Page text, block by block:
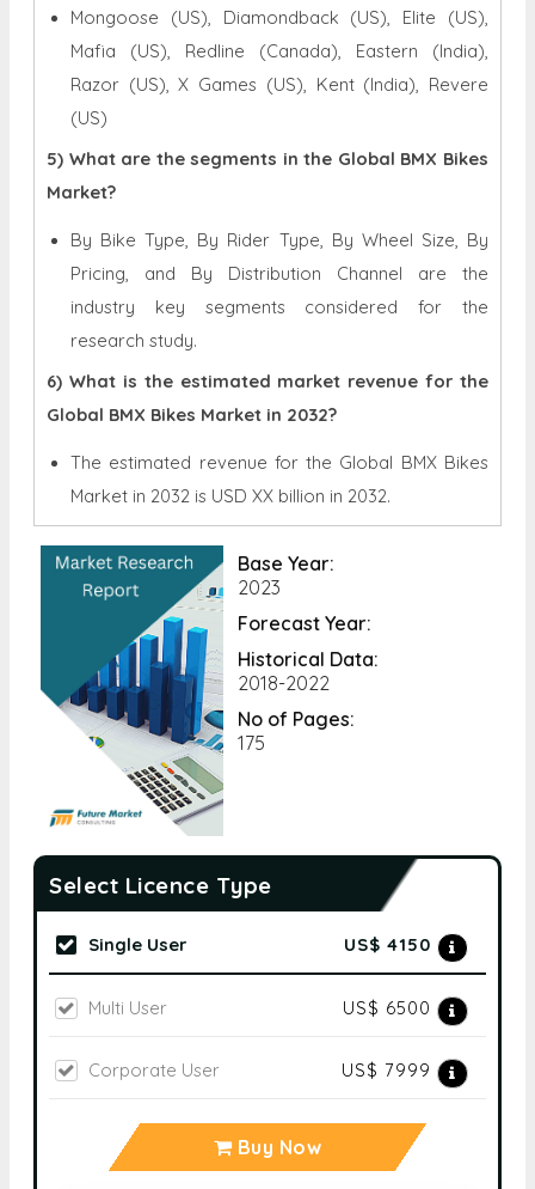
Mongoose (US), Diamondback (US), Elite (US),
Mafia (US), Redline (Canada), Eastern (India),
Razor (US), X Games (US), Kent (India), Revere
(US)
5) What are the segments in the Global BMX Bikes
Market?
By Bike Type, By Rider Type, By Wheel Size, By
Pricing, and By Distribution Channel are the
industry key segments considered for the
research study.
6) What is the estimated market revenue for the
Global BMX Bikes Market in 2032?
The estimated revenue for the Global BMX Bikes
Market in 2032 is USD XX billion in 2032.
Base Year:
2023
Forecast Year:
Historical Data:
2018-2022
No of Pages:
175
Select Licence Type
Single User US$ 4150
Multi User US$ 6500
Corporate User US$ 7999
Buy Now